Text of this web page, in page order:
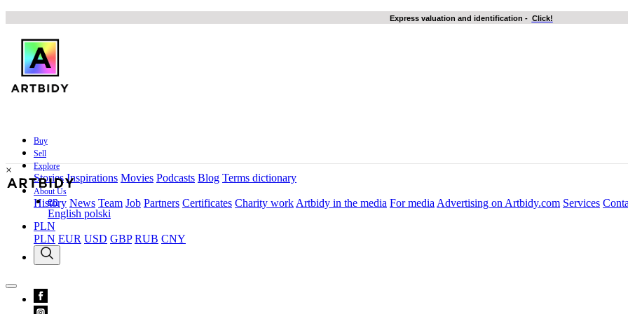
Express valuation and identification - Click!
Buy
Sell
Explore
Stories Inspirations Movies Podcasts Blog Terms dictionary
About Us
History News Team Job Partners Certificates Charity work Artbidy in the media For media Advertising on Artbidy.com Services
×
en
English polski
PLN
PLN EUR USD GBP RUB CNY